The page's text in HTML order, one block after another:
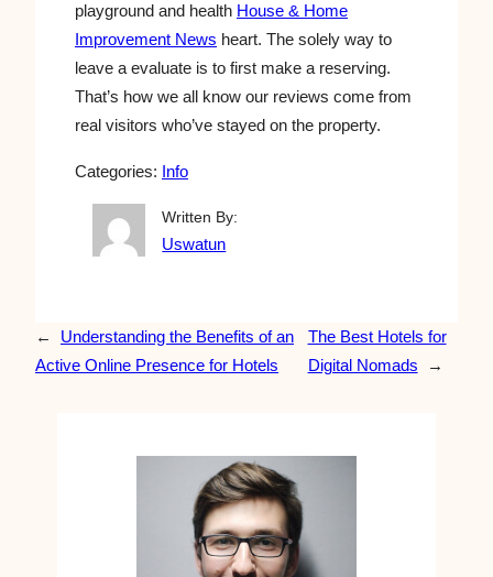
playground and health House & Home
Improvement News heart. The solely way to
leave a evaluate is to first make a reserving.
That’s how we all know our reviews come from
real visitors who’ve stayed on the property.
Categories: Info
Written By:
Uswatun
←
Understanding the Benefits of an
Active Online Presence for Hotels
The Best Hotels for
Digital Nomads
→